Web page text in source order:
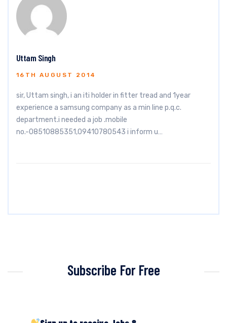
Uttam Singh
16TH AUGUST 2014
sir, Uttam singh, i an iti holder in fitter tread and 1year
experience a samsung company as a min line p.q.c.
department.i needed a job .mobile
no.-08510885351,09410780543 i inform u…
Subscribe For Free